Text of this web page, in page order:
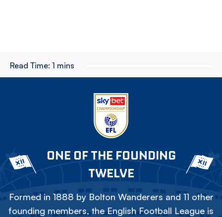
Read Time: 1 mins
ONE OF THE FOUNDING
TWELVE
Formed in 1888 by Bolton Wanderers and 11 other
founding members, the English Football League is